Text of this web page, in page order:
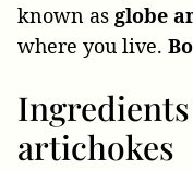
known as globe
where you live.
artichokes